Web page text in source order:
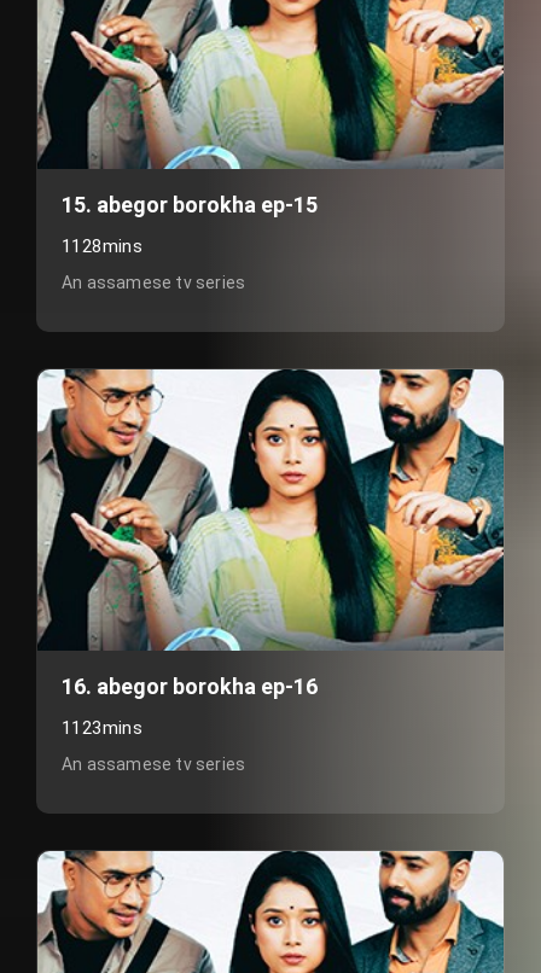
15. abegor borokha ep-15
1128mins
An assamese tv series
16. abegor borokha ep-16
1123mins
An assamese tv series